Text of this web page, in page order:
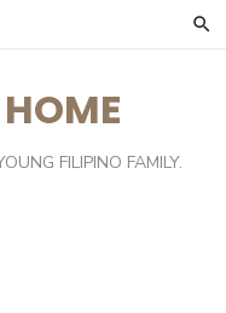
FILIPINO FAMILY.